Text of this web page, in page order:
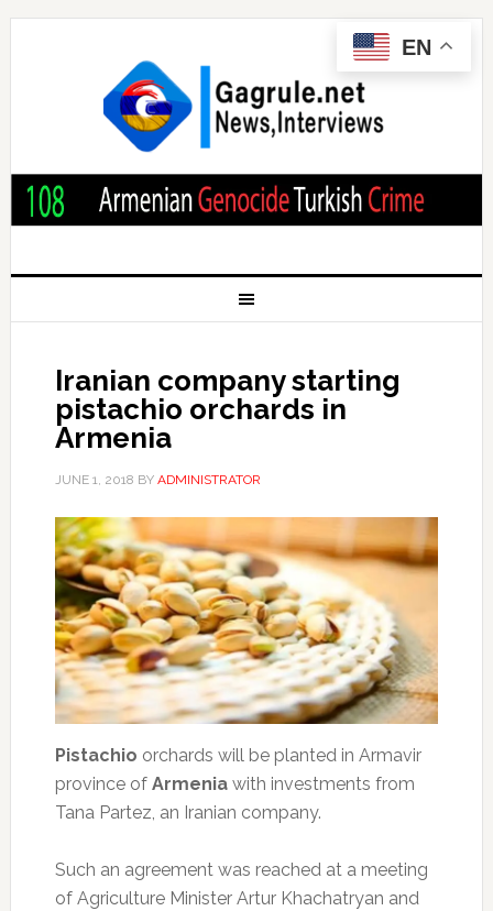
Iranian company starting
pistachio orchards in
Armenia
JUNE 1, 2018 BY ADMINISTRATOR
Pistachio orchards will be planted in Armavir
province of Armeniawith investments from
Tana Partez, an Iranian company.
Such an agreement was reached at a meeting
of Agriculture Minister Artur Khachatryan and
EN